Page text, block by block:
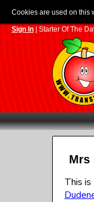
Cookies are used on this
Sign In Starter Of The
Mrs
This